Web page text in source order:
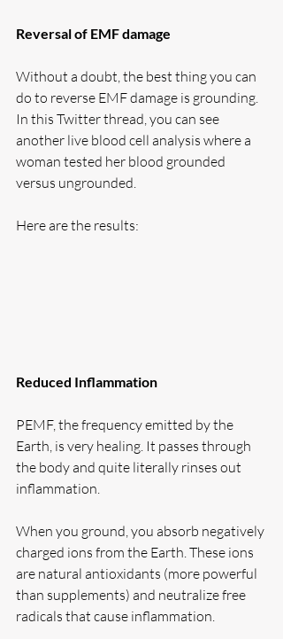
Reversal of EMF damage
Without a doubt, the best thing you can
do to reverse EMF damage is grounding.
In this Twitter thread, you can see
another live blood cell analysis where a
woman tested her blood grounded
versus ungrounded.
Here are the results:
Reduced Inflammation
PEMF, the frequency emitted by the
Earth, is very healing. It passes through
the body and quite literally rinses out
inflammation.
When you ground, you absorb negatively
charged ions from the Earth. These ions
are natural antioxidants (more powerful
than supplements) and neutralize free
radicals that cause inflammation.